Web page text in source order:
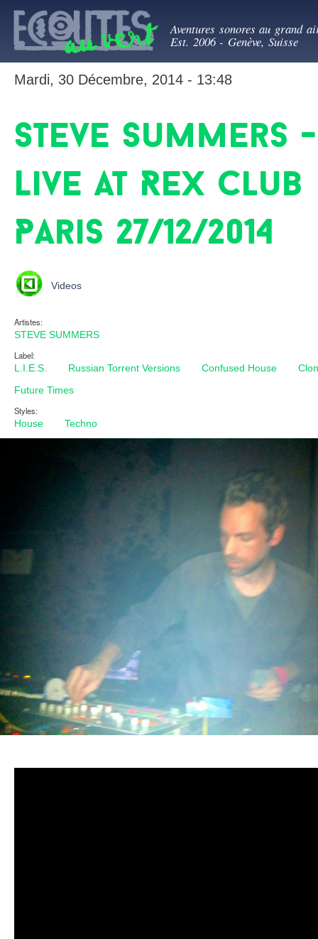
Ecoutes au
Aventures sonores au grand
Est. 2006 - Genève, Suisse
Mardi, 30 Décembre, 2014 - 13:48
Steve Summers -
Live at Rex Club
Paris 27/12/2014
Videos
Artistes:
STEVE SUMMERS
Label:
L.I.E.S.
Russian Torrent Versions Confused House
Future Times
Styles:
House
Techno